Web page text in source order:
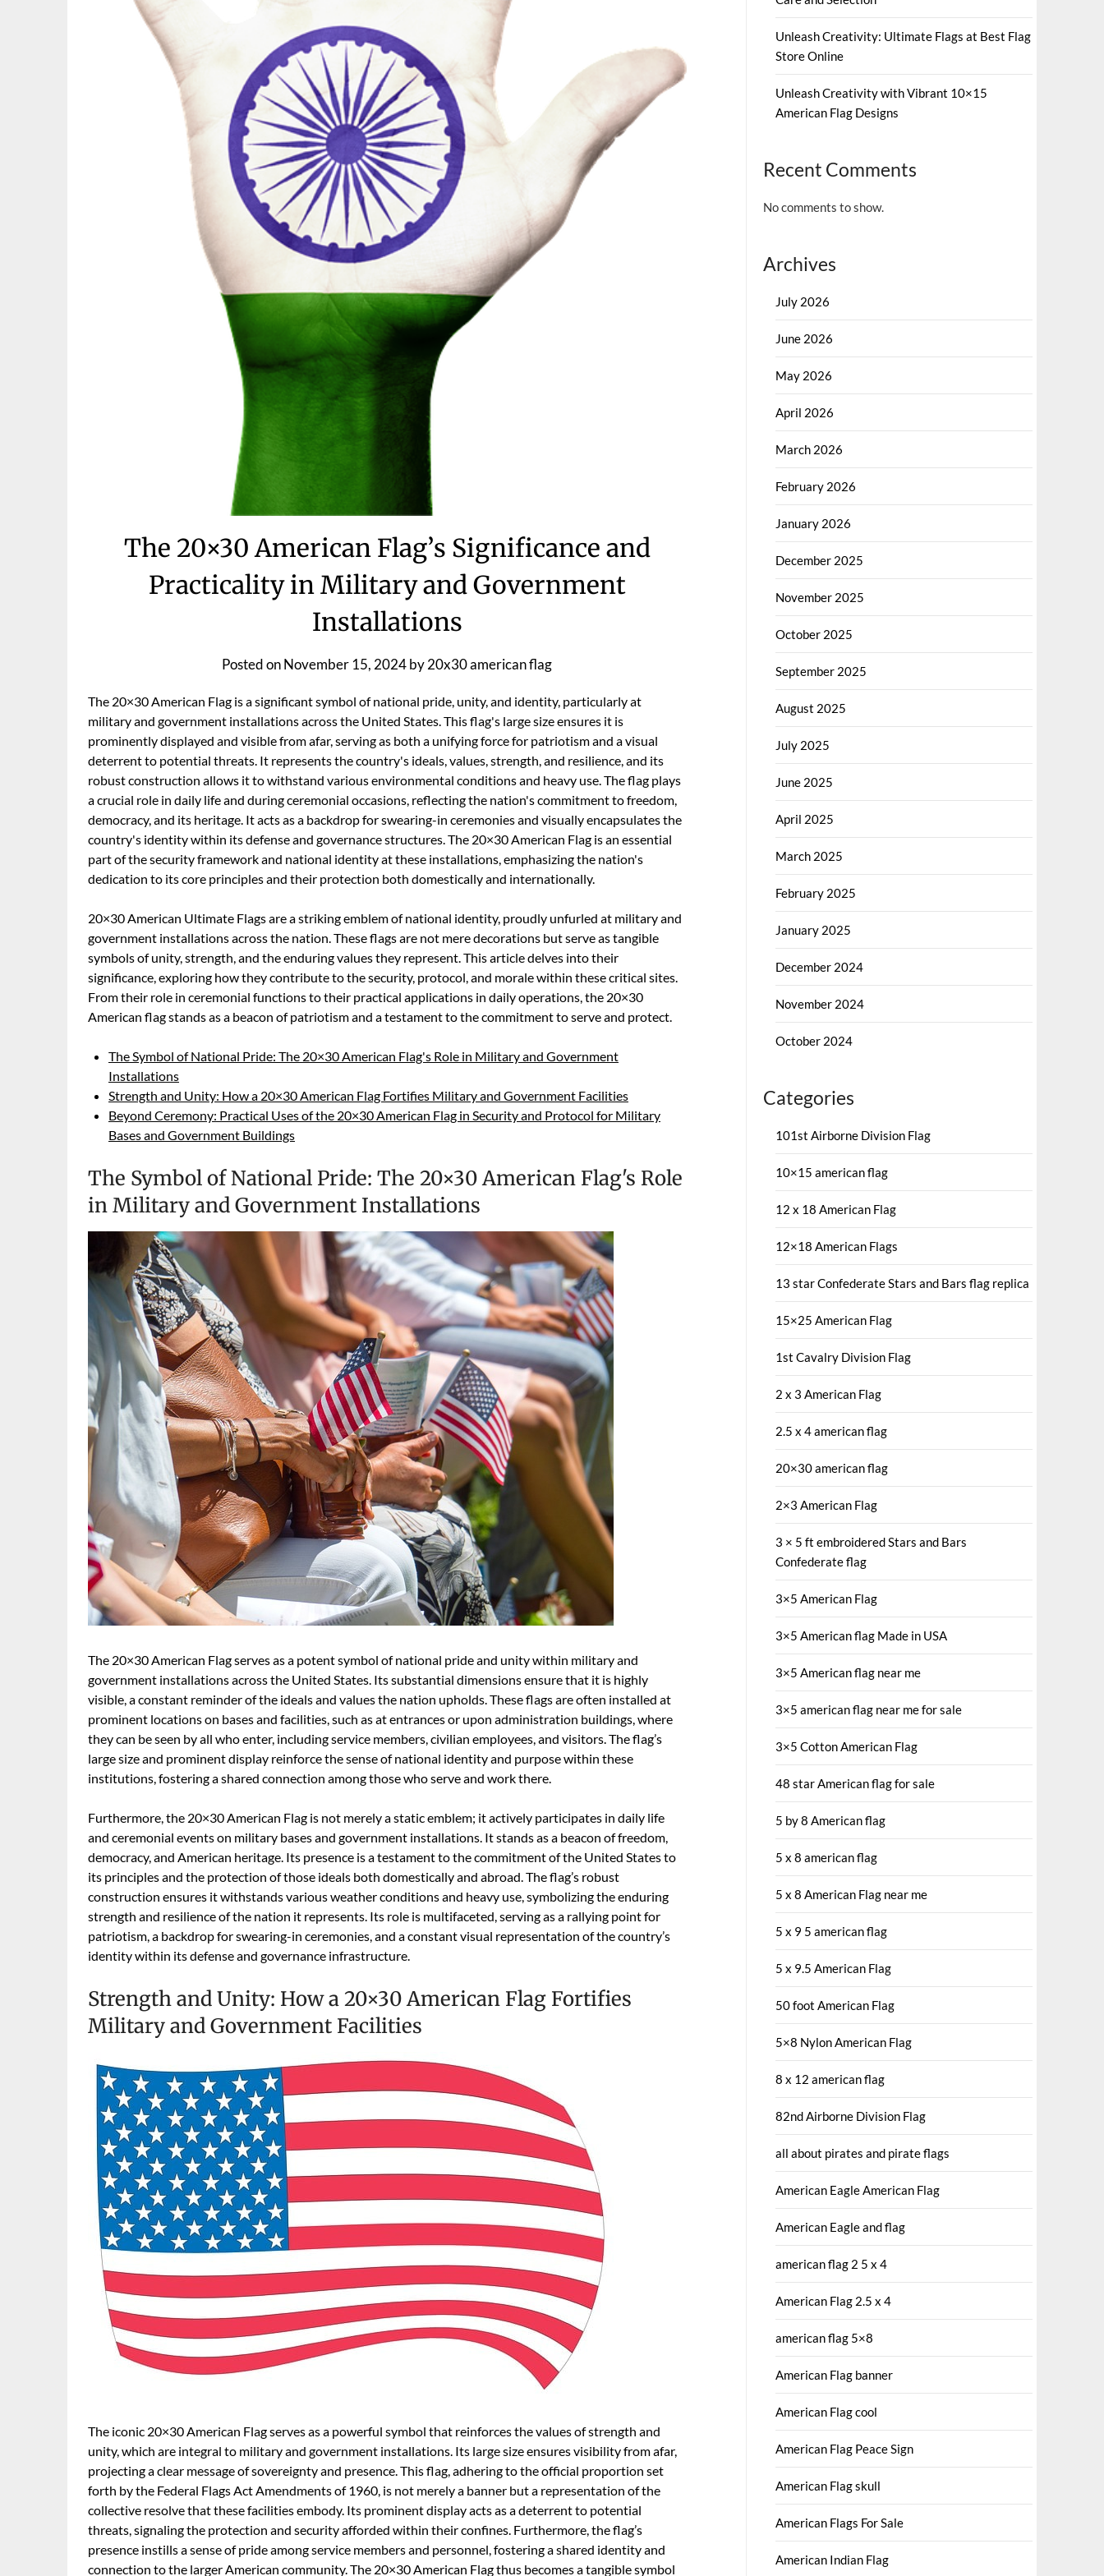
The 20×30 American Flag’s Significance and
Practicality in Military and Government
Installations
Posted onNovember 15, 2024by20x30 american flag
The 20×30 American Flag is a significant symbol of national pride, unity, and identity, particularly at
military and government installations across the United States. This flag's large size ensures it is
prominently displayed and visible from afar, serving as both a unifying force for patriotism and a visual
deterrent to potential threats. It represents the country's ideals, values, strength, and resilience, and its
robust construction allows it to withstand various environmental conditions and heavy use. The flag plays
a crucial role in daily life and during ceremonial occasions, reflecting the nation's commitment to freedom,
democracy, and its heritage. It acts as a backdrop for swearing-in ceremonies and visually encapsulates the
country's identity within its defense and governance structures. The 20×30 American Flag is an essential
part of the security framework and national identity at these installations, emphasizing the nation's
dedication to its core principles and their protection both domestically and internationally.
20×30 American Ultimate Flags are a striking emblem of national identity, proudly unfurled at military and
government installations across the nation. These flags are not mere decorations but serve as tangible
symbols of unity, strength, and the enduring values they represent. This article delves into their
significance, exploring how they contribute to the security, protocol, and morale within these critical sites.
From their role in ceremonial functions to their practical applications in daily operations, the 20×30
American flag stands as a beacon of patriotism and a testament to the commitment to serve and protect.
The Symbol of National Pride: The 20×30 American Flag's Role in Military and Government
Installations
Strength and Unity: How a 20×30 American Flag Fortifies Military and Government Facilities
Beyond Ceremony: Practical Uses of the 20×30 American Flag in Security and Protocol for Military
Bases and Government Buildings
The Symbol of National Pride: The 20×30 American Flag's Role
in Military and Government Installations
The 20×30 American Flag serves as a potent symbol of national pride and unity within military and
government installations across the United States. Its substantial dimensions ensure that it is highly
visible, a constant reminder of the ideals and values the nation upholds. These flags are often installed at
prominent locations on bases and facilities, such as at entrances or upon administration buildings, where
they can be seen by all who enter, including service members, civilian employees, and visitors. The flag’s
large size and prominent display reinforce the sense of national identity and purpose within these
institutions, fostering a shared connection among those who serve and work there.
Furthermore, the 20×30 American Flag is not merely a static emblem; it actively participates in daily life
and ceremonial events on military bases and government installations. It stands as a beacon of freedom,
democracy, and American heritage. Its presence is a testament to the commitment of the United States to
its principles and the protection of those ideals both domestically and abroad. The flag’s robust
construction ensures it withstands various weather conditions and heavy use, symbolizing the enduring
strength and resilience of the nation it represents. Its role is multifaceted, serving as a rallying point for
patriotism, a backdrop for swearing-in ceremonies, and a constant visual representation of the country’s
identity within its defense and governance infrastructure.
Strength and Unity: How a 20×30 American Flag Fortifies
Military and Government Facilities
The iconic 20×30 American Flag serves as a powerful symbol that reinforces the values of strength and
unity, which are integral to military and government installations. Its large size ensures visibility from afar,
projecting a clear message of sovereignty and presence. This flag, adhering to the official proportion set
forth by the Federal Flags Act Amendments of 1960, is not merely a banner but a representation of the
collective resolve that these facilities embody. Its prominent display acts as a deterrent to potential
threats, signaling the protection and security afforded within their confines. Furthermore, the flag’s
presence instills a sense of pride among service members and personnel, fostering a shared identity and
connection to the larger American community. The 20×30 American Flag thus becomes a tangible symbol
Unleash Creativity: Ultimate Flags at Best Flag
Store Online
Unleash Creativity with Vibrant 10×15
American Flag Designs
Recent Comments
No comments to show.
Archives
July 2026
June 2026
May 2026
April 2026
March 2026
February 2026
January 2026
December 2025
November 2025
October 2025
September 2025
August 2025
July 2025
June 2025
April 2025
March 2025
February 2025
January 2025
December 2024
November 2024
October 2024
Categories
101st Airborne Division Flag
10×15 american flag
12 x 18 American Flag
12×18 American Flags
13 star Confederate Stars and Bars flag replica
15×25 American Flag
1st Cavalry Division Flag
2 x 3 American Flag
2.5 x 4 american flag
20×30 american flag
2×3 American Flag
3 × 5 ft embroidered Stars and Bars
Confederate flag
3×5 American Flag
3×5 American flag Made in USA
3×5 American flag near me
3×5 american flag near me for sale
3×5 Cotton American Flag
48 star American flag for sale
5 by 8 American flag
5 x 8 american flag
5 x 8 American Flag near me
5 x 9 5 american flag
5 x 9.5 American Flag
50 foot American Flag
5×8 Nylon American Flag
8 x 12 american flag
82nd Airborne Division Flag
all about pirates and pirate flags
American Eagle American Flag
American Eagle and flag
american flag 2 5 x 4
American Flag 2.5 x 4
american flag 5×8
American Flag banner
American Flag cool
American Flag Peace Sign
American Flag skull
American Flags For Sale
American Indian Flag